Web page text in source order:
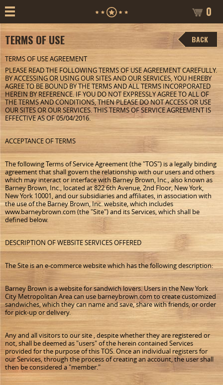
0
TERMS OF USE BACK
TERMS OF USE AGREEMENT
PLEASE READ THE FOLLOWING TERMS OF USE AGREEMENT CAREFULLY.
BY ACCESSING OR USING OUR SITES AND OUR SERVICES, YOU HEREBY
AGREE TO BE BOUND BY THE TERMS AND ALL TERMS INCORPORATED
HEREIN BY REFERENCE. IF YOU DO NOT EXPRESSLY AGREE TO ALL OF
THE TERMS AND CONDITIONS, THEN PLEASE DO NOT ACCESS OR USE
OUR SITES OR OUR SERVICES. THIS TERMS OF SERVICE AGREEMENT IS
EFFECTIVE AS OF 05/04/2016.
ACCEPTANCE OF TERMS
The following Terms of Service Agreement (the "TOS") is a legally binding
agreement that shall govern the relationship with our users and others
which may interact or interface with Barney Brown, Inc., also known as
Barney Brown, Inc., located at 822 6th Avenue, 2nd Floor, New York,
New York 10001, and our subsidiaries and affiliates, in association with
the use of the Barney Brown, Inc. website, which includes
www.barneybrown.com (the "Site") and its Services, which shall be
defined below.
DESCRIPTION OF WEBSITE SERVICES OFFERED
The Site is an e-commerce website which has the following description:
Barney Brown is a website for sandwich lovers. Users in the New York
City Metropolitan Area can use barneybrown.com to create customized
sandwiches, which they can name and save, share with friends, or order
for pick-up or delivery.
Any and all visitors to our site , despite whether they are registered or
not, shall be deemed as "users" of the herein contained Services
provided for the purpose of this TOS. Once an individual registers for
our Services, through the process of creating an account, the user shall
then be considered a "member."